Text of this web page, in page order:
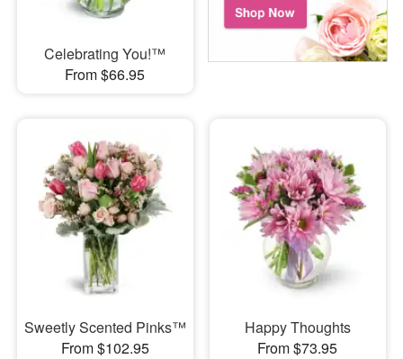
Celebrating You!™
From $66.95
Sweetly Scented Pinks™
From $102.95
Happy Thoughts
From $73.95